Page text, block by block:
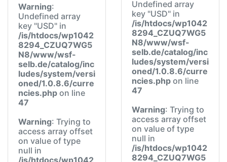
Warning:
Undefined array
key "USD" in
/is/htdocs/wp1042
8294_CZUQ7WG5
N8/www/wsf-
selb.de/catalog/inc
ludes/system/versi
oned/1.0.8.6/curre
ncies.php on line
47
Warning: Trying to
access array offset
on value of type
null in
/is/htdocs/wp1042
Undefined array
key "USD" in
/is/htdocs/wp1042
8294_CZUQ7WG5
N8/www/wsf-
selb.de/catalog/inc
ludes/system/versi
oned/1.0.8.6/curre
ncies.php on line
47
Warning: Trying to
access array offset
on value of type
null in
/is/htdocs/wp1042
8294_CZUQ7WG5